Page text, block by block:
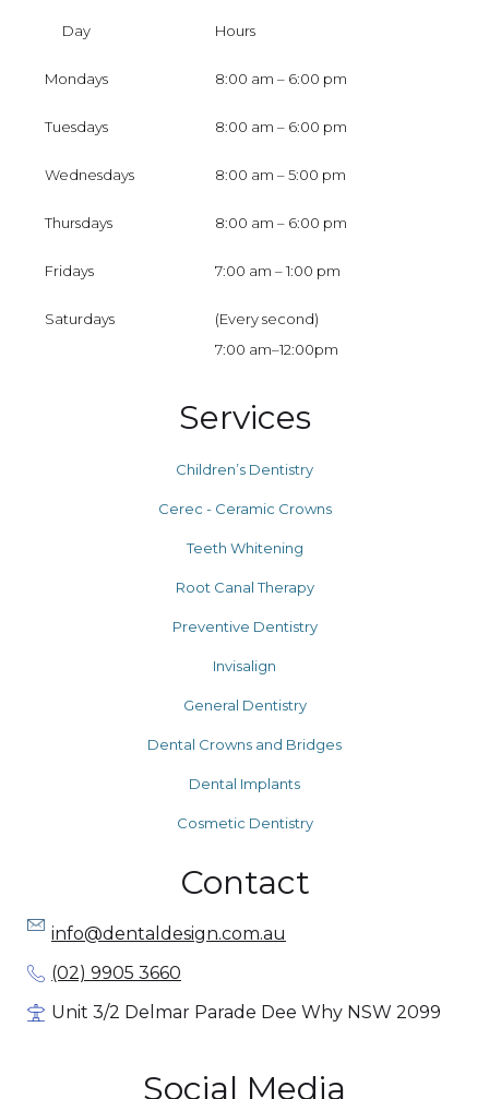
Day Hours
Mondays
Tuesdays
Wednesdays
Thursdays
Fridays
Saturdays
8:00 am – 6:00 pm
8:00 am – 6:00 pm
8:00 am – 5:00 pm
8:00 am – 6:00 pm
7:00 am – 1:00 pm
(Every second)
7:00 am–12:00pm
Services
Children’s Dentistry
Cerec - Ceramic Crowns
Teeth Whitening
Root Canal Therapy
Preventive Dentistry
Invisalign
General Dentistry
Dental Crowns and Bridges
Dental Implants
Cosmetic Dentistry
Contact
info@dentaldesign.com.au
(02) 9905 3660
Unit 3/2 Delmar Parade Dee Why NSW 2099
Social Media